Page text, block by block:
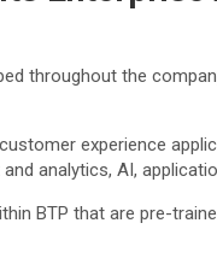
throughout the
experience
analytics, AI,
BTP that are pre-